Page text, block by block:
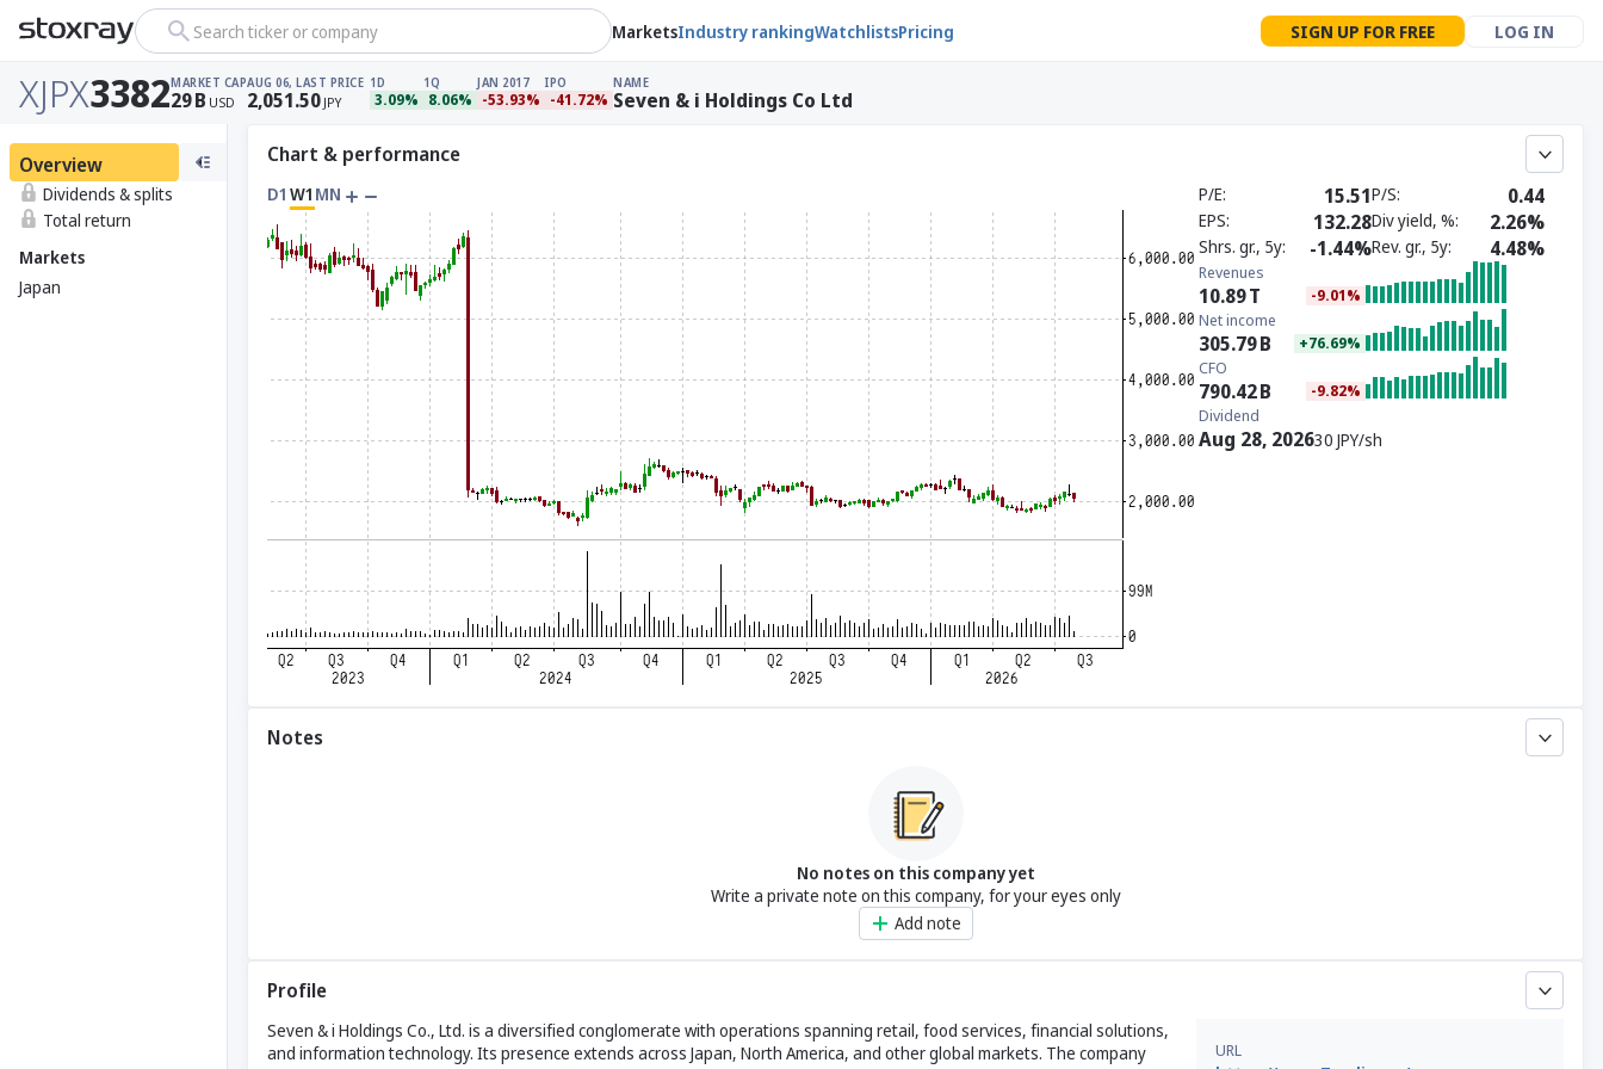
Search ticker or company MarketsIndustry rankingWatchlistsPricing SIGN UP FOR FREE LOG IN
XJPX3382MARKET CAP
29B USD
AUG 06, LAST PRICE
2,051.50 JPY
1D
3.09%
1Q
8.06%
JAN 2017
-53.93%
IPO
-41.72%
NAME
Seven & i Holdings Co Ltd
Overview
Dividends & splits
Total return
Markets
Japan
Chart & performance
D1 W1 MN P/E 15.51P/S 0.44
EPS 132.28Div yield, % 2.26%
Shrs. gr., 5y -1.44%Rev. gr., 5y 4.48%
Revenues
10.89T -9.01%
Net income
305.79B +76.69%
CFO
790.42B -9.82%
Dividend
Aug 28, 202630 JPY/sh
Notes
No notes on this company yet
Write a private note on this company, for your eyes only
Add note
Profile
Seven & i Holdings Co., Ltd. is a diversified conglomerate with operations spanning retail, food services, financial solutions,
and information technology. Its presence extends across Japan, North America, and other global markets. The company
URL